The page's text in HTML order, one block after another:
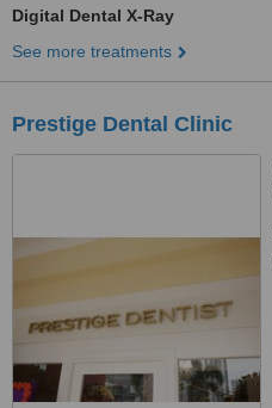
Digital Dental X-Ray
See more treatments
Prestige Dental Clinic